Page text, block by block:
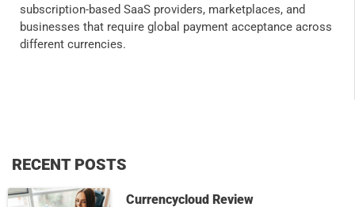
subscription-based SaaS providers, marketplaces, and
businesses that require global payment acceptance across
different currencies.
RECENT POSTS
Currencycloud Review